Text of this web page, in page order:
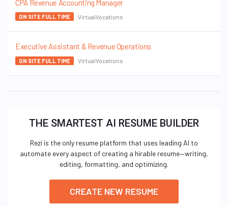
CPA Revenue Accounting Manager
ON SITE FULL TIME VirtualVocations
Executive Assistant & Revenue Operations
ON SITE FULL TIME VirtualVocations
THE SMARTEST AI RESUME BUILDER
Rezi is the only resume platform that uses leading AI to
automate every aspect of creating a hirable resume—writing,
editing, formatting, and optimizing.
CREATE NEW RESUME